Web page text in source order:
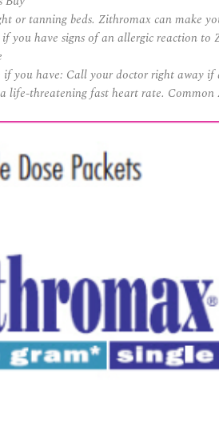
or tanning beds. Zithromax can make
you have signs of an allergic reaction
you have: Call your doctor right away
life-threatening fast heart rate.